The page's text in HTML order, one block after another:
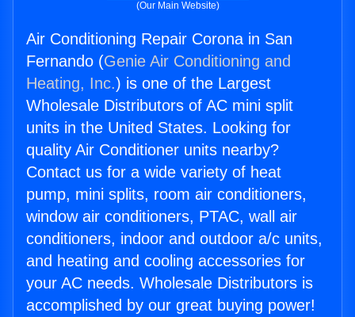
(Our Main Website)
Air Conditioning Repair Corona in San
Fernando (Genie Air Conditioning and
Heating, Inc.) is one of the Largest
Wholesale Distributors of AC mini split
units in the United States. Looking for
quality Air Conditioner units nearby?
Contact us for a wide variety of heat
pump, mini splits, room air conditioners,
window air conditioners, PTAC, wall air
conditioners, indoor and outdoor a/c units,
and heating and cooling accessories for
your AC needs. Wholesale Distributors is
accomplished by our great buying power!